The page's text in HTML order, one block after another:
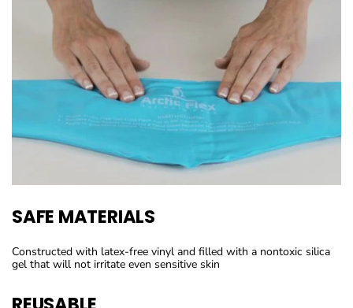
SAFE MATERIALS
Constructed with latex-free vinyl and filled with a nontoxic silica
gel that will not irritate even sensitive skin